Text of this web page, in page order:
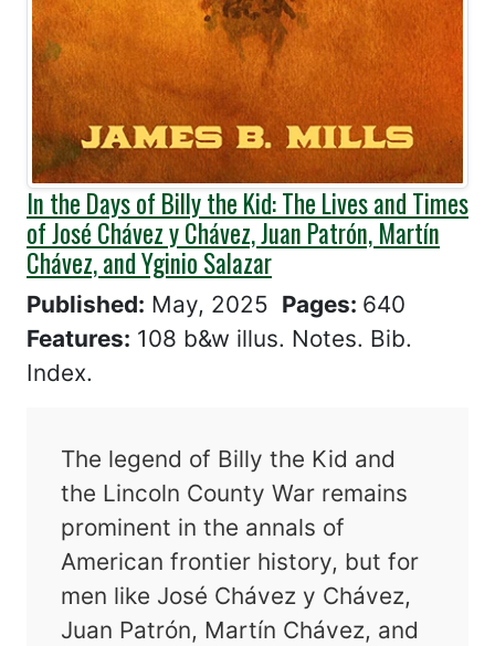
In the Days of Billy the Kid: The Lives and Times
of José Chávez y Chávez, Juan Patrón, Martín
Chávez, and Yginio Salazar
Published: May, 2025 Pages: 640
Features: 108 b&w illus. Notes. Bib.
Index.
The legend of Billy the Kid and
the Lincoln County War remains
prominent in the annals of
American frontier history, but for
men like José Chávez y Chávez,
Juan Patrón, Martín Chávez, and